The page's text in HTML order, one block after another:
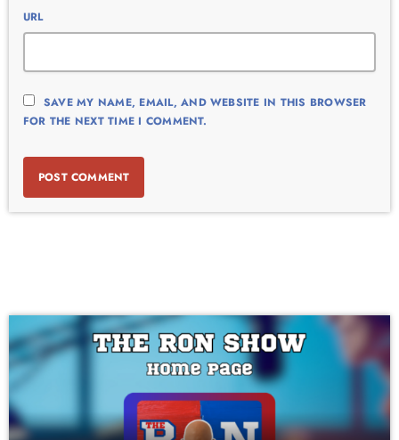
URL
SAVE MY NAME, EMAIL, AND WEBSITE IN THIS BROWSER
FOR THE NEXT TIME I COMMENT.